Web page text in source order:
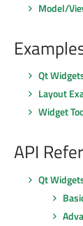
Model/
Qt
Layout
Widget
API
Qt